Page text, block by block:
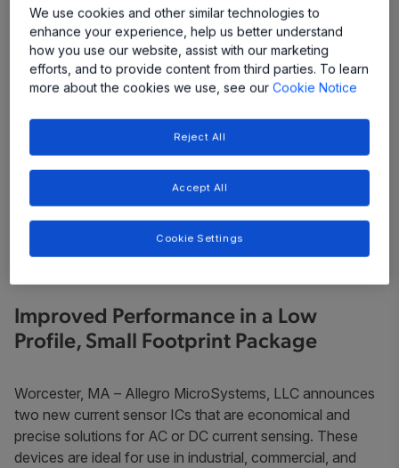
Improved Performance in a Low
Profile, Small Footprint Package
Worcester, MA – Allegro MicroSystems, LLC announces
two new current sensor ICs that are economical and
precise solutions for AC or DC current sensing. These
devices are ideal for use in industrial, commercial, and
We use cookies and other similar technologies to
enhance your experience, help us better understand
how you use our website, assist with our marketing
efforts, and to provide content from third parties. To learn
more about the cookies we use, see ourCookie Notice
Reject All
Accept All
Cookie Settings